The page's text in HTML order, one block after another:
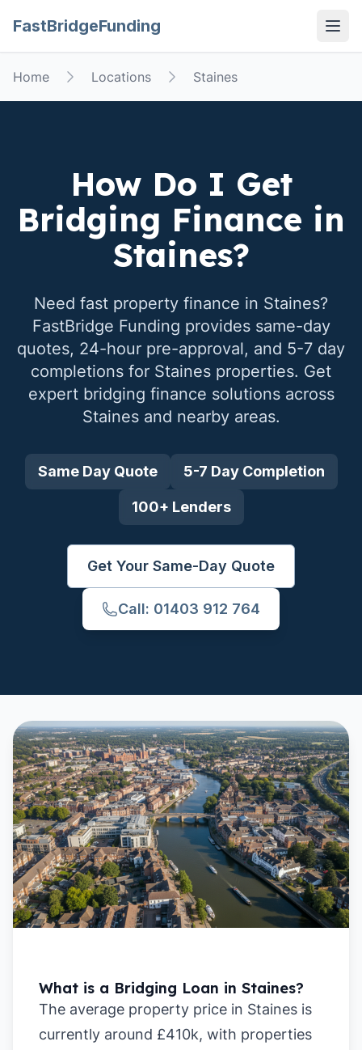
FastBridgeFunding
Home Locations Staines
How Do I Get
Bridging Finance in
Staines?
Need fast property finance in Staines?
FastBridge Funding provides same-day
quotes, 24-hour pre-approval, and 5-7 day
completions for Staines properties. Get
expert bridging finance solutions across
Stainesand nearby areas.
Same Day Quote 5-7 Day Completion
100+ Lenders
Get Your Same-Day Quote
Call: 01403 912 764
What is a Bridging Loan in Staines?
The average property price in Staines is
currently around £410k, with properties